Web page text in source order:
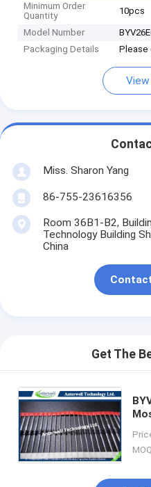
Minimum Order
Quantity
10pcs
Model Number
Packaging Details
Please
Miss. Sharon Yang
86-755-23616356
Room 36B1-B2,
Technology Building
China
Get The